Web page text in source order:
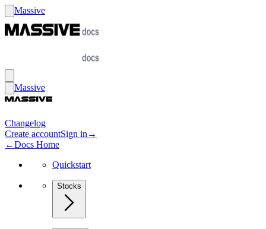
Massive
Massive
Changelog
Create accountSign in →
←Docs Home
Quickstart
Stocks